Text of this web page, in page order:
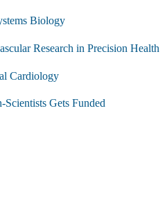
Biology
Research in Precision Health
Cardiology
Gets Funded